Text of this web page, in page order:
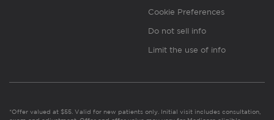
Cookie Preferences
Do not sell info
Limit the use of info
*Offer valued at $55. Valid for new patients only. Initial visit includes consultation,